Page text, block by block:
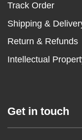
Track Order
Shipping &
Return & Refunds
Intellectual
Get in touch